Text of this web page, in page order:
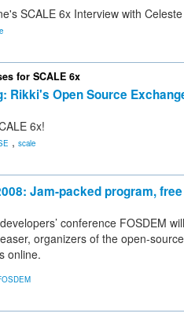
SCALE 6x Interview with
for SCALE 6x
Rikki's Open Source
6x!
, scale
Jam-packed program,
conference FOSDEM
organizers of the open-
online.